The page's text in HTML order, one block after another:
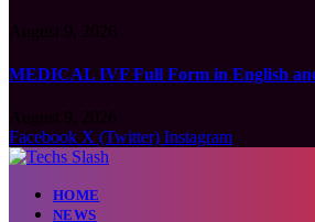
MEDICAL IVF Full Form in English
Facebook X (Twitter) Instagram
HOME
NEWS